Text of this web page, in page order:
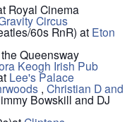
Royal Cinema
Circus
60s RnR) at Eton
Queensway
Keogh Irish Pub
Lee's Palace
, Christian D and
Bowskill and DJ